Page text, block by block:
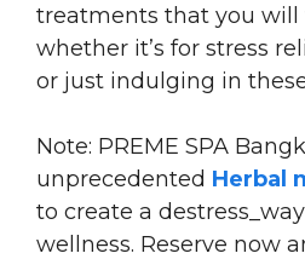
treatments that you
whether it’s for stress
or just indulging in
Note: PREME SPA
unprecedented Herbal
to create a
wellness. Reserve now